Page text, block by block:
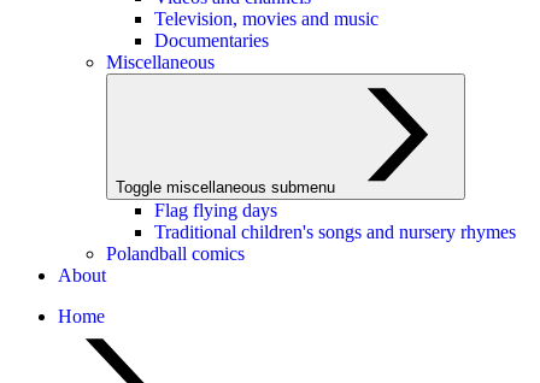
Television, movies and music
Documentaries
Miscellaneous
Toggle miscellaneous submenu
Flag flying days
Traditional children's songs and nursery rhymes
Polandball comics
About
Home